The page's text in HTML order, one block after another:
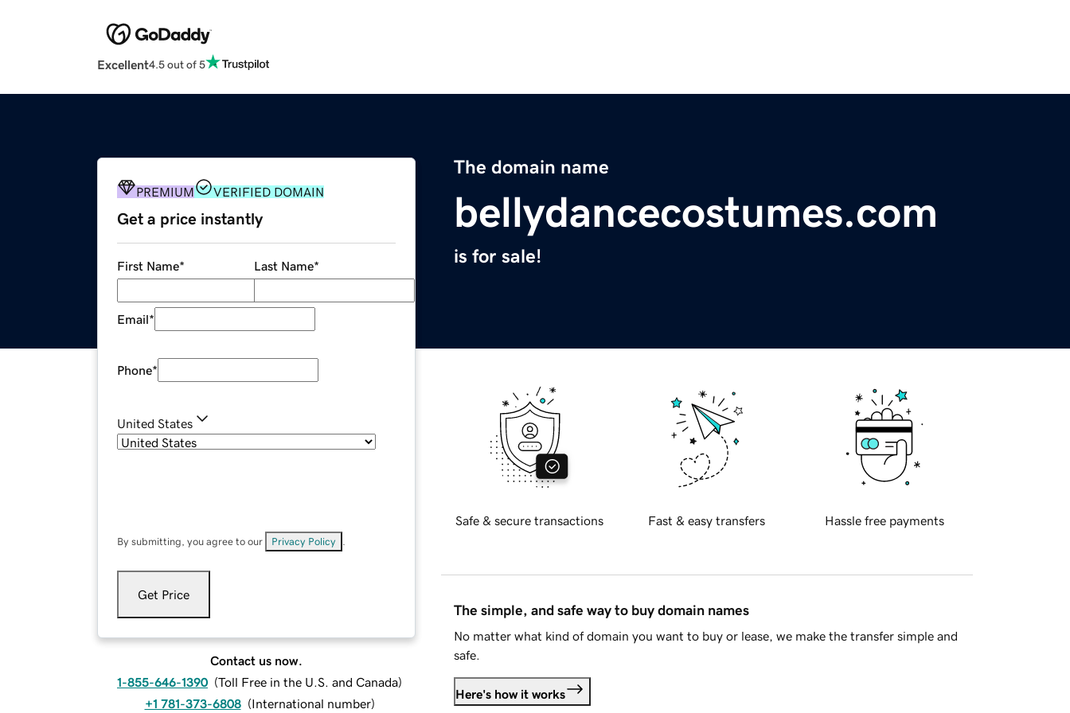
Excellent4.5 out of 5
The domain name
bellydancecostumes.com
is for sale!
PREMIUM VERIFIED DOMAIN
Get a price instantly
First Name* Last Name*
Email*
Phone*
United States
By submitting, you agree to our Privacy Policy
Get Price
Contact us now.
1-855-646-1390 (Toll Free in the U.S. and Canada)
+1 781-373-6808 (International number)
Safe & secure transactions Fast & easy transfers Hassle free payments
The simple, and safe way to buy domain names
No matter what kind of domain you want to buy or lease, we make the transfer simple and
safe.
Here's how it works